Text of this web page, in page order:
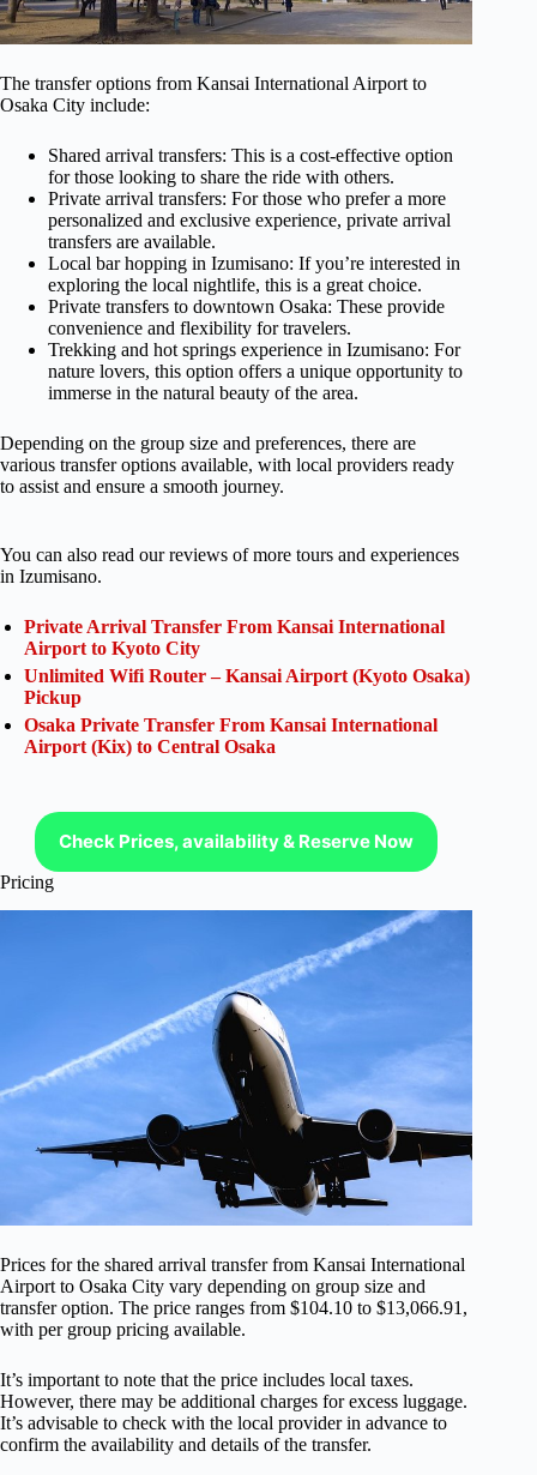
The transfer options from Kansai International Airport to
Osaka City include:
Shared arrival transfers: This is a cost-effective option
for those looking to share the ride with others.
Private arrival transfers: For those who prefer a more
personalized and exclusive experience, private arrival
transfers are available.
Local bar hopping in Izumisano: If you’re interested in
exploring the local nightlife, this is a great choice.
Private transfers to downtown Osaka: These provide
convenience and flexibility for travelers.
Trekking and hot springs experience in Izumisano: For
nature lovers, this option offers a unique opportunity to
immerse in the natural beauty of the area.
Depending on the group size and preferences, there are
various transfer options available, with local providers ready
to assist and ensure a smooth journey.
You can also read our reviews of more tours and experiences
in Izumisano.
Private Arrival Transfer From Kansai International
Airport to Kyoto City
Unlimited Wifi Router – Kansai Airport (Kyoto Osaka)
Pickup
Osaka Private Transfer From Kansai International
Airport (Kix) to Central Osaka
Check Prices, availability & Reserve Now
Pricing
Prices for the shared arrival transfer from Kansai International
Airport to Osaka City vary depending on group size and
transfer option. The price ranges from $104.10 to $13,066.91,
with per group pricing available.
It’s important to note that the price includes local taxes.
However, there may be additional charges for excess luggage.
It’s advisable to check with the local provider in advance to
confirm the availability and details of the transfer.